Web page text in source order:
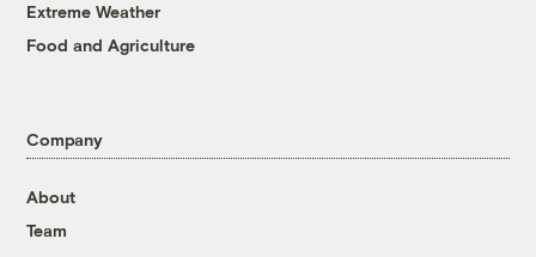
Extreme Weather
Food and Agriculture
Company
About
Team